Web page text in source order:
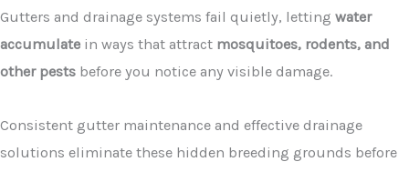
Gutters and drainage systems fail quietly, letting water
accumulate in ways that attract mosquitoes, rodents, and
other pests before you notice any visible damage.
Consistent gutter maintenance and effective drainage
solutions eliminate these hidden breeding grounds before